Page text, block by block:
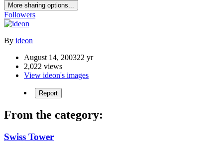
More sharing options...
Followers
By ideon
August 14, 200322 yr
2,022 views
View ideon's images
Report
From the category:
Swiss Tower